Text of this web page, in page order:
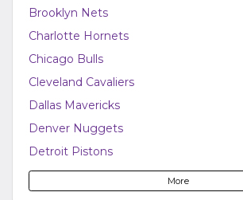
Brooklyn Nets
Charlotte Hornets
Chicago Bulls
Cleveland Cavaliers
Dallas Mavericks
Denver Nuggets
Detroit Pistons
Golden State Warriors
More